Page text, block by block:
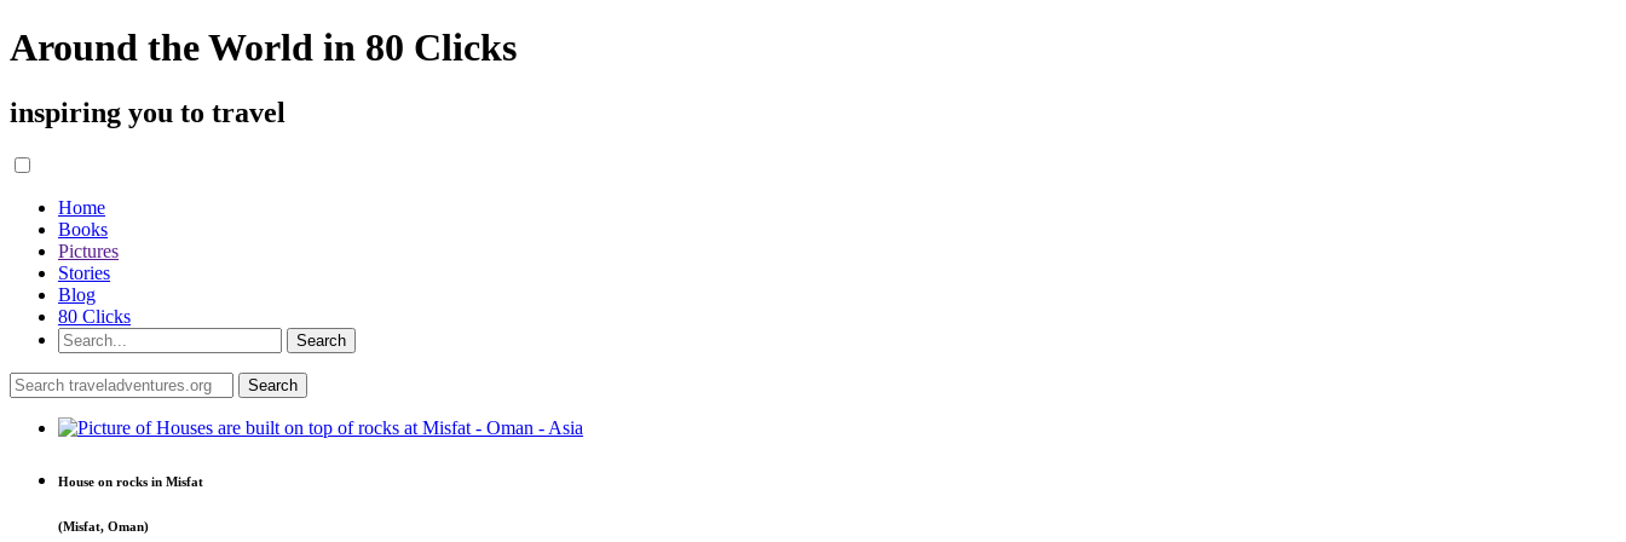
Around the World in 80 Clicks
inspiring you to travel
Home
Books
Pictures
Stories
Blog
80 Clicks
House on rocks in Misfat
(Misfat, Oman)